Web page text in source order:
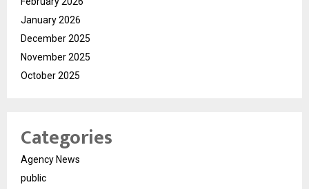
January 2026
December 2025
November 2025
October 2025
Categories
Agency News
public